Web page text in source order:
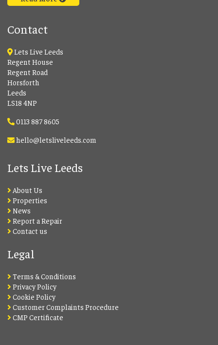
Contact
Lets Live Leeds
Regent House
Regent Road
Horsforth
Leeds
LS18 4NP
0113 887 8605
hello@letsliveleeds.com
Lets Live Leeds
About Us
Properties
News
Report a Repair
Contact us
Legal
Terms & Conditions
Privacy Policy
Cookie Policy
Customer Complaints Procedure
CMP Certificate